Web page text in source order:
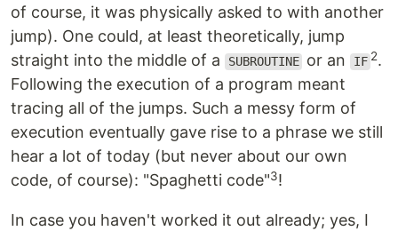
of course, it was physically asked to with another
jump). One could, at least theoretically, jump
straight into the middle of a
SUBROUTINE or an IF 2.
Following the execution of a program meant
tracing all of the jumps. Such a messy form of
execution eventually gave rise to a phrase we still
hear a lot of today (but never about our own
code, of course): "Spaghetti code"3!
In case you haven't worked it out already; yes, I